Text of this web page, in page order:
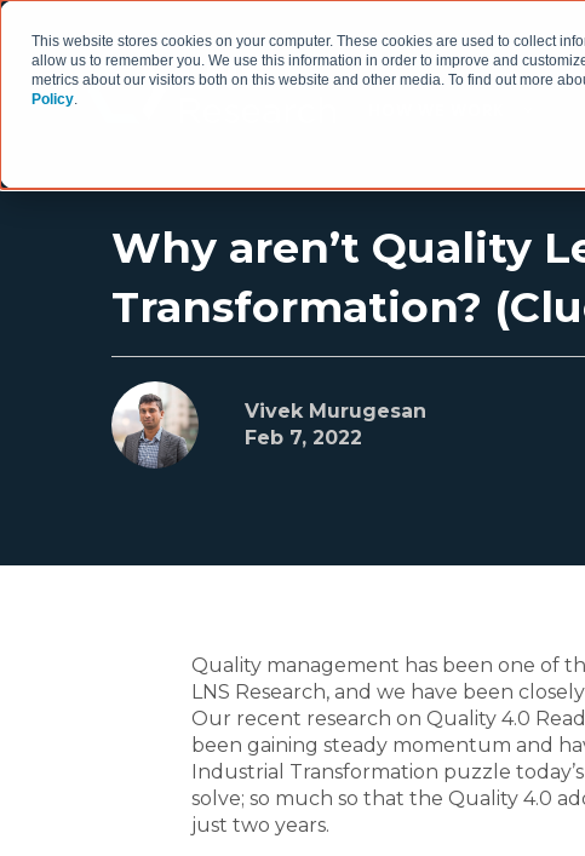
This website stores cookies on your computer. These cookies are used to collect
allow us to remember you. We use this information in order to improve and
metrics about our visitors both on this website and other media. To find out more
Policy.
Why aren’t Quality
Transformation?
Vivek Murugesan
Feb 7, 2022
Quality management has been one of
LNS Research, and we have been
Our recent research on Quality 4.0
been gaining steady momentum and
Industrial Transformation puzzle
solve; so much so that the Quality 4.0
just two years.